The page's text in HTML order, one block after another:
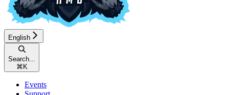
English
Search...
⌘ K
Events